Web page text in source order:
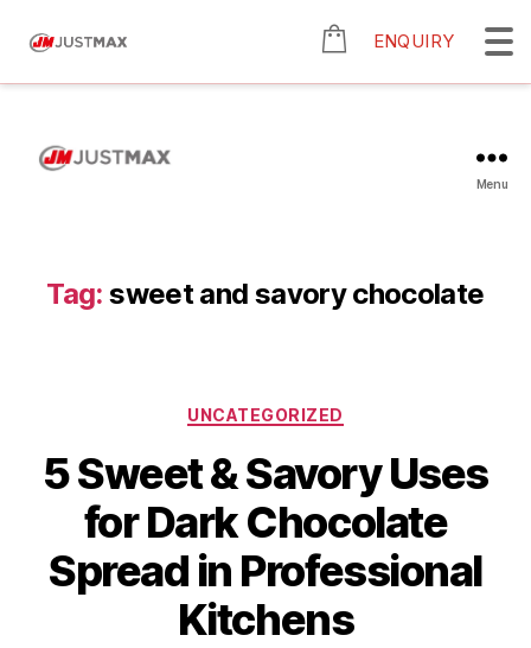
ENQUIRY
Menu
Tag: sweet and savory chocolate
UNCATEGORIZED
5 Sweet & Savory Uses
for Dark Chocolate
Spread in Professional
Kitchens